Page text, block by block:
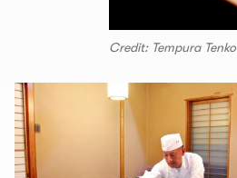
Credit: Tempura Tenko